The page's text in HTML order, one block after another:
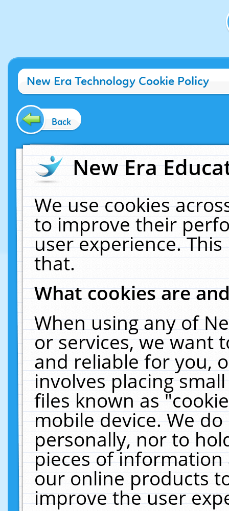
New Era Technology Cookie Policy
Back
New Era
We use cookies
to improve their
user experience.
that.
What cookies are
When using any of
or services, we want
and reliable for you,
involves placing
files known as
mobile device. We
personally, nor to
pieces of
our online products
improve the user